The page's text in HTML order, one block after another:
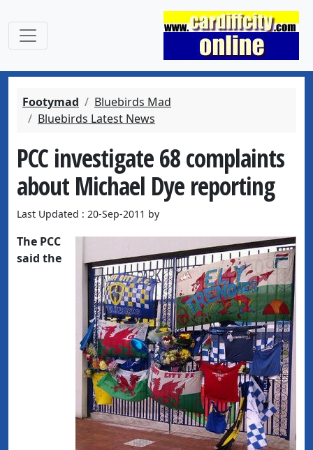
Footymad
Bluebirds Mad
Bluebirds Latest News
PCC investigate 68 complaints
about Michael Dye reporting
Last Updated : 20-Sep-2011 by
The PCC
said the